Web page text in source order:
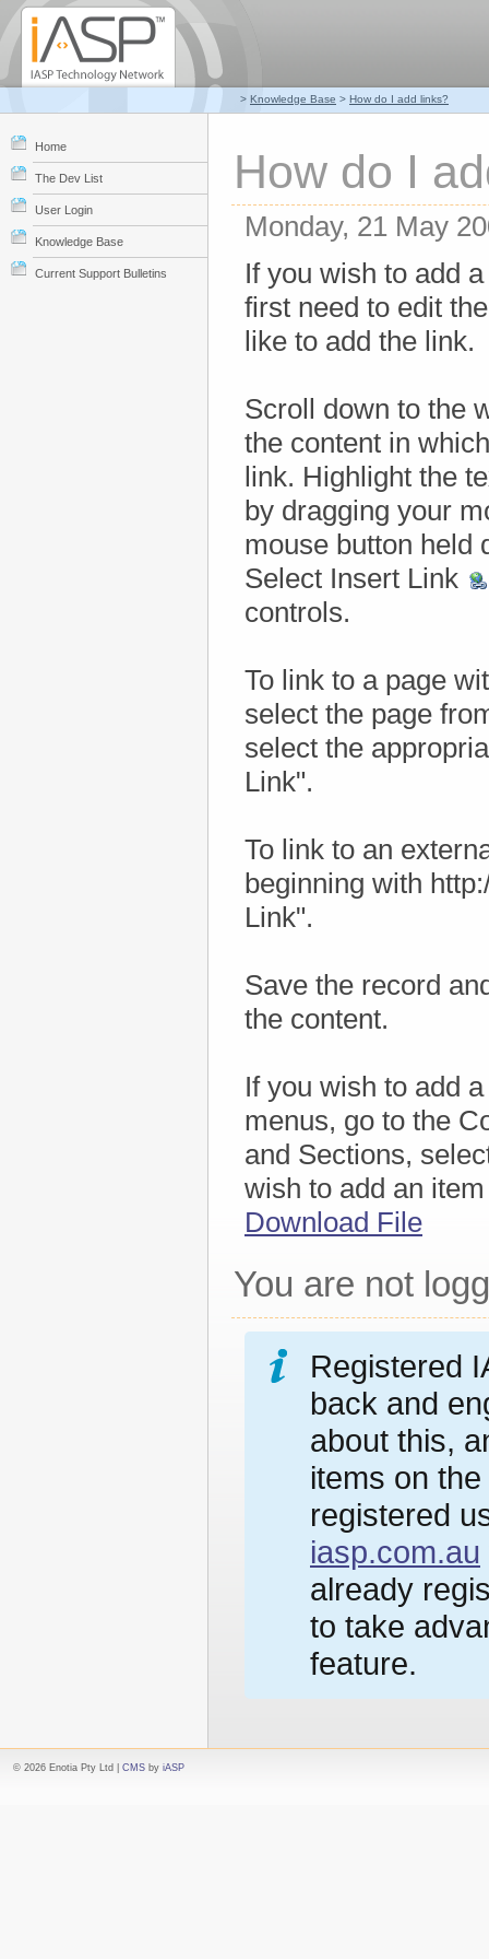
> Knowledge Base > How do I add links?
Home
The Dev List
User Login
Knowledge Base
Current Support Bulletins
How do I
Monday, 21 May
If you wish to add
first need to edit
like to add the link.
Scroll down to the
the content in
link. Highlight the
by dragging your
mouse button held
Select Insert Link
controls.
To link to a page
select the page
select the
Link".
To link to an
beginning with
Link".
Save the record
the content.
If you wish to add
menus, go to the
and Sections,
wish to add an
Download File
You are not
Registered
back and
about this,
items on
registered
iasp.com.au
already
to take
feature.
© 2026 Enotia Pty Ltd | CMS by iASP